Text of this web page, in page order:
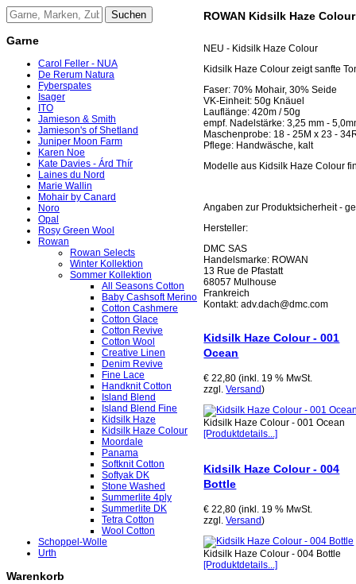
Garne
Carol Feller - NUA
De Rerum Natura
Fyberspates
Isager
ITO
Jamieson & Smith
Jamieson's of Shetland
Juniper Moon Farm
Karen Noe
Kate Davies - Árd Thír
Laines du Nord
Marie Wallin
Mohair by Canard
Noro
Opal
Rosy Green Wool
Rowan
Rowan Selects
Winter Kollektion
Sommer Kollektion
All Seasons Cotton
Baby Cashsoft Merino
Cotton Cashmere
Cotton Glace
Cotton Revive
Cotton Wool
Creative Linen
Denim Revive
Fine Lace
Handknit Cotton
Island Blend
Island Blend Fine
Kidsilk Haze
Kidsilk Haze Colour
Moordale
Panama
Softknit Cotton
Softyak DK
Stone Washed
Summerlite 4ply
Summerlite DK
Tetra Cotton
Wool Cotton
Schoppel-Wolle
Urth
Warenkorb
ROWAN Kidsilk Haze Colour
NEU - Kidsilk Haze Colour
Kidsilk Haze Colour zeigt sanfte
Faser: 70% Mohair, 30% Seide
VK-Einheit: 50g Knäuel
Lauflänge: 420m / 50g
empf. Nadelstärke: 3,25 mm -
Maschenprobe: 18 - 25M x 23 -
Pflege: Handwäsche, kalt
Modelle aus Kidsilk Haze Colour
Angaben zur Produktsicherheit -
Hersteller:
DMC SAS
Handelsmarke: ROWAN
13 Rue de Pfastatt
68057 Mulhouse
Frankreich
Kontakt: adv.dach@dmc.com
Kidsilk Haze Colour - 001
Ocean
€ 22,80 (inkl. 19 % MwSt.
zzgl.Versand)
Kidsilk Haze Colour - 001 Ocean
[Produktdetails...]
Kidsilk Haze Colour - 004
Bottle
€ 22,80 (inkl. 19 % MwSt.
zzgl.Versand)
Kidsilk Haze Colour - 004 Bottle
[Produktdetails...]